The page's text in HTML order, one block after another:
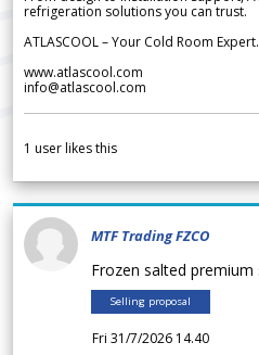
refrigeration solutions you can trust.
ATLASCOOL – Your Cold Room
www.atlascool.com
info@atlascool.com
1 user likes this
MTF Trading FZCO
Frozen salted
Selling proposal
Fri 31/7/2026 14.40